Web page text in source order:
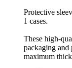
Protective
1 cases.
These high-
packaging and
maximum